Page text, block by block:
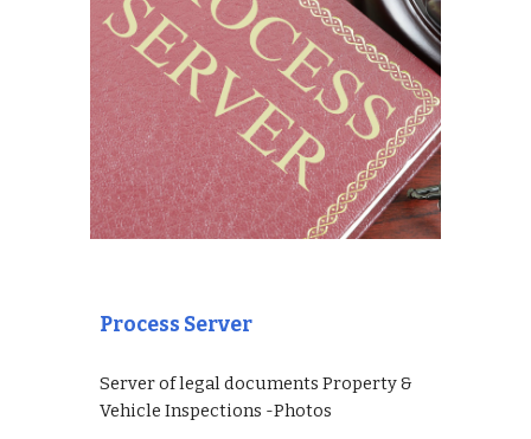
Process Server
Server of legal documents Property &
Vehicle Inspections -Photos